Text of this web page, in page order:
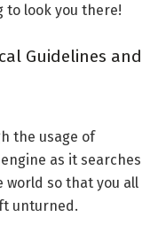
to look you there!
Guidelines and
the usage of
as it searches
world so that you all
unturned.